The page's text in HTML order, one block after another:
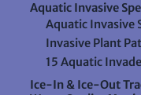
Aquatic Invasive
Aquatic Invasive
Invasive Plant
15 Aquatic
Ice-In & Ice-Out